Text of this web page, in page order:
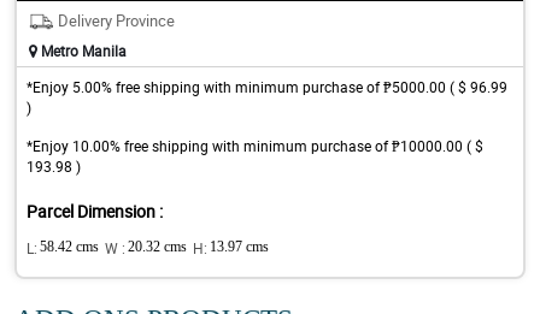
Delivery Province
Metro Manila
*Enjoy 5.00% free shipping with minimum purchase of ₱5000.00 ( $ 96.99
)
*Enjoy 10.00% free shipping with minimum purchase of ₱10000.00 ( $
193.98 )
Parcel Dimension :
L: 58.42 cms W : 20.32 cms H: 13.97 cms